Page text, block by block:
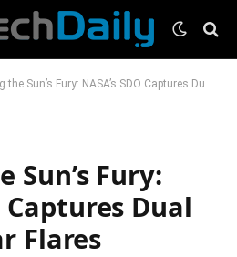
Sun’s Fury: NASA’s SDO Captures Dual X-Class Solar Flares
Sun’s Fury:
Captures Dual
Flares